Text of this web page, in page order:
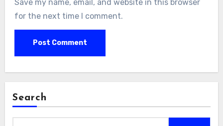
Save my name, email, and website in this browser
for the next time I comment.
Search